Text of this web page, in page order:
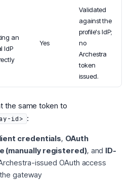
an
IdP
Yes
Validated
against the
profile's IdP;
no
Archestra
token
issued.
the same token to
id> :
credentials, OAuth
(manually registered), and ID-
issued OAuth access
gateway